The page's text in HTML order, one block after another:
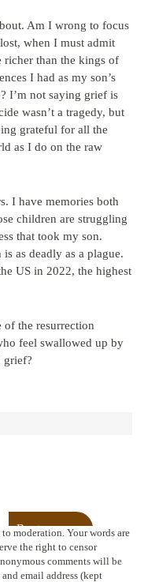
Am I wrong to focus
when I must admit
richer than the kings of
I had as my son’s
I’m not saying grief is
wasn’t a tragedy, but
grateful for all the
as I do on the raw
I have memories both
children are struggling
that took my son.
as deadly as a plague.
US in 2022, the highest
the resurrection
feel swallowed up by
grief?
Boot camp→
moderation. Your words are
the right to censor
comments will be
email address (kept